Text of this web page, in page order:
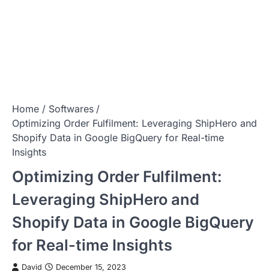
Home
Softwares
Optimizing Order Fulfilment: Leveraging ShipHero and
Shopify Data in Google BigQuery for Real-time
Insights
Optimizing Order Fulfilment:
Leveraging ShipHero and
Shopify Data in Google BigQuery
for Real-time Insights
David December 15, 2023